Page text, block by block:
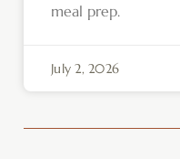
meal prep.
July 2, 2026